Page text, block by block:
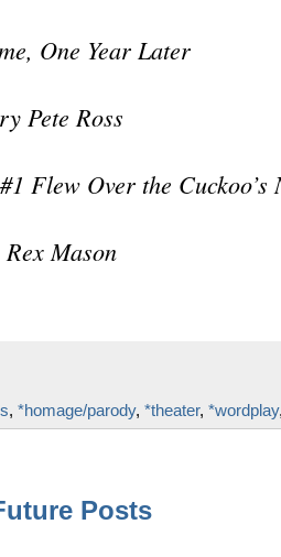
One Year Later
Pete Ross
Flew Over the Cuckoo’s
Mason
, *homage/parody, *theater, *wordplay
Posts